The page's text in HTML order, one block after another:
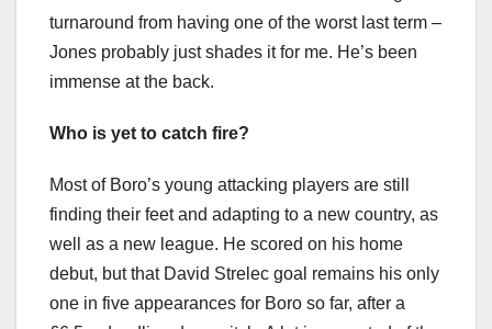
turnaround from having one of the worst last term –
Jones probably just shades it for me. He’s been
immense at the back.
Who is yet to catch fire?
Most of Boro’s young attacking players are still
finding their feet and adapting to a new country, as
well as a new league. He scored on his home
debut, but that David Strelec goal remains his only
one in five appearances for Boro so far, after a